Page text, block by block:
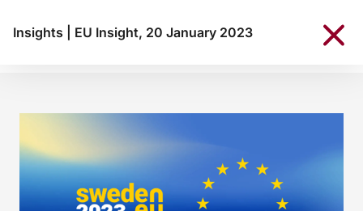
Insights EU Insight, 20 January 2023